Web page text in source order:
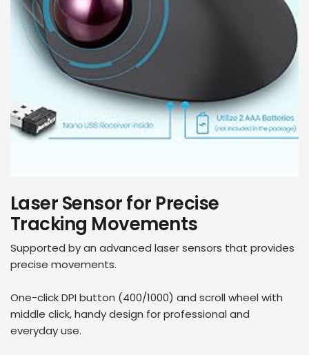
Laser Sensor for Precise
Tracking Movements
Supported by an advanced laser sensors that provides
precise movements.
One-click DPI button (400/1000) and scroll wheel with
middle click, handy design for professional and
everyday use.